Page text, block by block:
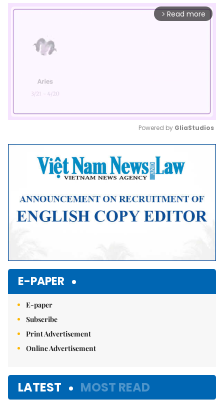
arrow_forward_ios Read more
Mute
Powered by GliaStudios
E-PAPER
E-paper
Subscribe
Print Advertisement
Online Advertisement
LATEST MOST READ